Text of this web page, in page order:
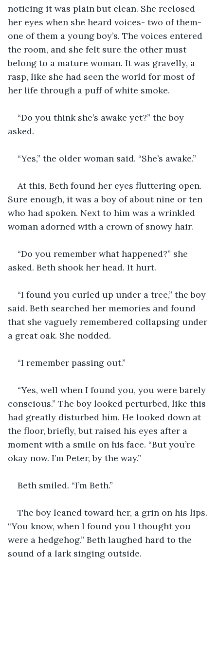
noticing it was plain but clean. She reclosed
her eyes when she heard voices- two of them-
one of them a young boy’s. The voices entered
the room, and she felt sure the other must
belong to a mature woman. It was gravelly, a
rasp, like she had seen the world for most of
her life through a puff of white smoke.
“Do you think she’s awake yet?” the boy
asked.
“Yes,” the older woman said. “She’s awake.”
At this, Beth found her eyes fluttering open.
Sure enough, it was a boy of about nine or ten
who had spoken. Next to him was a wrinkled
woman adorned with a crown of snowy hair.
“Do you remember what happened?” she
asked. Beth shook her head. It hurt.
“I found you curled up under a tree,” the boy
said. Beth searched her memories and found
that she vaguely remembered collapsing under
a great oak. She nodded.
“I remember passing out.”
“Yes, well when I found you, you were barely
conscious.” The boy looked perturbed, like this
had greatly disturbed him. He looked down at
the floor, briefly, but raised his eyes after a
moment with a smile on his face. “But you’re
okay now. I’m Peter, by the way.”
Beth smiled. “I’m Beth.”
The boy leaned toward her, a grin on his lips.
“You know, when I found you I thought you
were a hedgehog.” Beth laughed hard to the
sound of a lark singing outside.